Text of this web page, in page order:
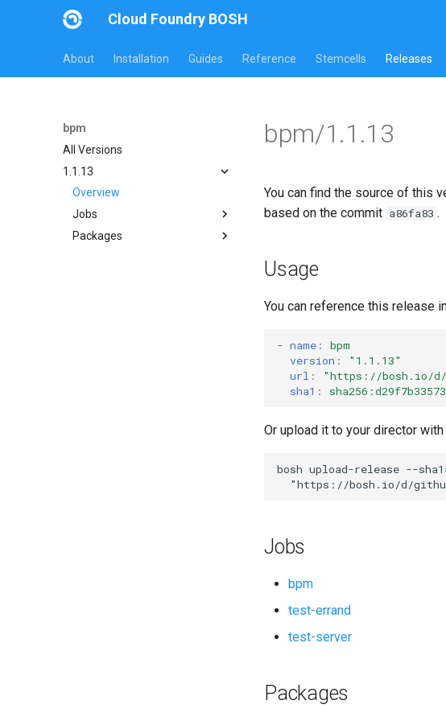
Cloud Foundry BOSH
About Installation Guides Reference Stemcells Releases
bpm
All Versions
1.1.13
Overview
Jobs
bpm
Packages
bpm/1.1.13
You can find the source of this
based on the commit a86fa83 .
Usage
You can reference this release
- name :
bpm
version :
"1.1.13"
url : "https://bosh.io/d/
sha1 :
Or upload it to your director
bosh upload-release --
"https://bosh.io/d/
Jobs
bpm
test-errand
test-server
Packages